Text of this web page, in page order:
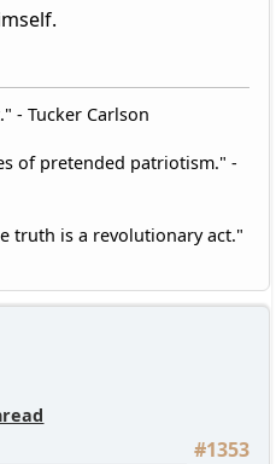
- Tucker Carlson
of pretended patriotism." -
truth is a revolutionary act."
#1353